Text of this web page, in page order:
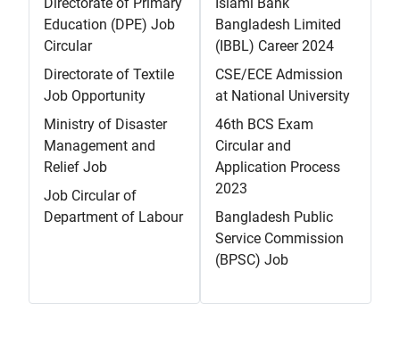
Directorate of Primary
Education (DPE) Job
Circular
Directorate of Textile
Job Opportunity
Ministry of Disaster
Management and
Relief Job
Job Circular of
Department of Labour
Islami Bank
Bangladesh Limited
(IBBL) Career 2024
CSE/ECE Admission
at National University
46th BCS Exam
Circular and
Application Process
2023
Bangladesh Public
Service Commission
(BPSC) Job